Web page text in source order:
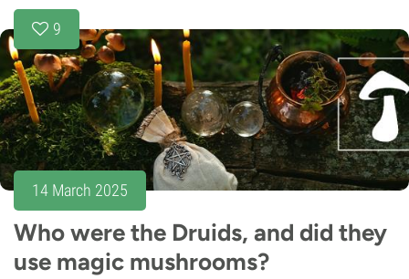
9
14 March 2025
Who were the Druids, and did they
use magic mushrooms?